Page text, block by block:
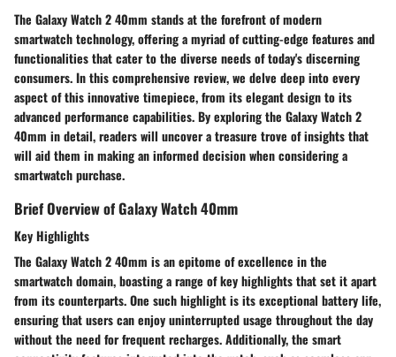
The Galaxy Watch 2 40mm stands at the forefront of modern
smartwatch technology, offering a myriad of cutting-edge features and
functionalities that cater to the diverse needs of today's discerning
consumers. In this comprehensive review, we delve deep into every
aspect of this innovative timepiece, from its elegant design to its
advanced performance capabilities. By exploring the Galaxy Watch 2
40mm in detail, readers will uncover a treasure trove of insights that
will aid them in making an informed decision when considering a
smartwatch purchase.
Brief Overview of Galaxy Watch 40mm
Key Highlights
The Galaxy Watch 2 40mm is an epitome of excellence in the
smartwatch domain, boasting a range of key highlights that set it apart
from its counterparts. One such highlight is its exceptional battery life,
ensuring that users can enjoy uninterrupted usage throughout the day
without the need for frequent recharges. Additionally, the smart